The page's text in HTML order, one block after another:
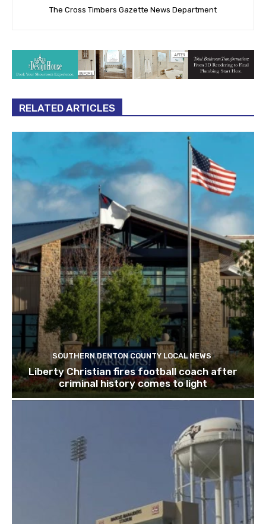
The Cross Timbers Gazette News Department
RELATED ARTICLES
SOUTHERN DENTON COUNTY LOCAL NEWS
Liberty Christian fires football coach after
criminal history comes to light